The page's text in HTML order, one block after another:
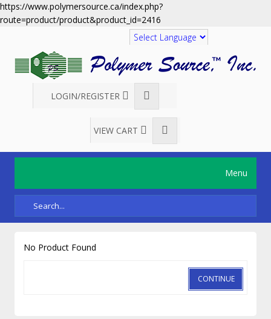
https://www.polymersource.ca/index.php?
route=product/product&product_id=2416
Translate
LOGIN/REGISTER
VIEW CART
Menu
No Product Found
CONTINUE